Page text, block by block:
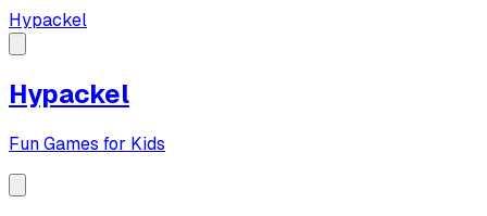
Hypackel
Hypackel
Fun Games for Kids